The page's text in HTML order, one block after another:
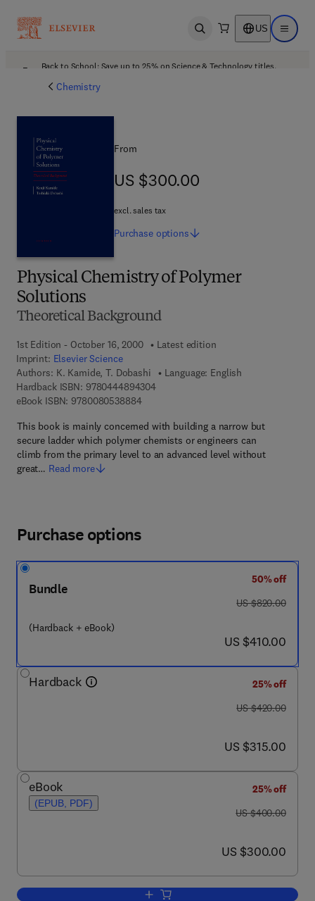
Open search US Open
Back to School: Save up to 25% on Science & Technology titles.
Chemistry
Physical Chemistry of Polymer
Solutions
Theoretical Background
1st Edition - October 16, 2000
Latest edition
Imprint: Elsevier Science
Authors: K. Kamide, T. Dobashi
Language: English
Hardback ISBN: 97804448943049 7 8 - 0 - 4 4 4 - 8 9 4 3 0 - 4
eBook ISBN: 97800805388849 7 8 - 0 - 0 8 - 0 5 3 8 8 8 - 4
This book is mainly concerned with building a narrow but
secure ladder which polymer chemists or engineers can
climb from the primary level to an advanced level without
great… Read more
From
US $300.00
US $300.00
excl. sales tax
Purchase options
Purchase options
Bundle
(Hardback + eBook)
50% off
was US $820.00
US $820.00
now US $410.00
US $410.00
Hardback
25% off
was US $420.00
US $420.00
now US $315.00
US $315.00
eBook
(EPUB, PDF)
25% off
was US $400.00
US $400.00
now US $300.00
US $300.00
Add to cart, Physical Chemistry of